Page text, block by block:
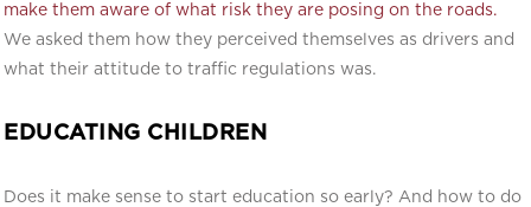
make them aware of what risk they are posing on the roads.
We asked them how they perceived themselves as drivers and
what their attitude to traffic regulations was.
EDUCATING CHILDREN
Does it make sense to start education so early? And how to do